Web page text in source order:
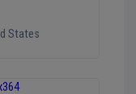
States